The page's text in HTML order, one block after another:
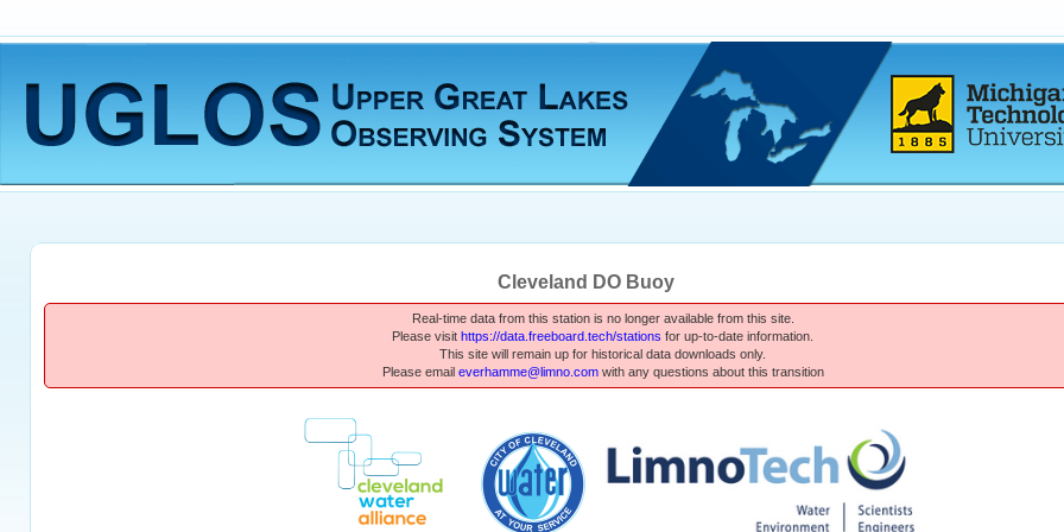
Cleveland DO Buoy
Real-time data from this station is no longer available from this site.
Please visit https://data.freeboard.tech/stations for up-to-date information.
This site will remain up for historical data downloads only.
Please email everhamme@limno.comwith any questions about this transition